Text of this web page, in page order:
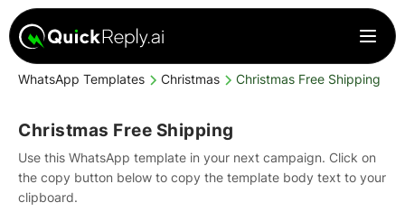
WhatsApp Templates Christmas Christmas Free Shipping
Christmas Free Shipping
Use this WhatsApp template in your next campaign. Click on
the copy button below to copy the template body text to your
clipboard.